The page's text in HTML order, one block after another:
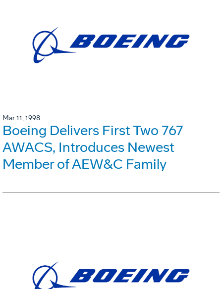
Mar 11, 1998
Boeing Delivers First Two 767
AWACS, Introduces Newest
Member of AEW&C Family